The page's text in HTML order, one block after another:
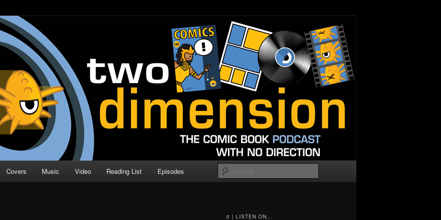
| Comic Book Podcast
Direction
Covers Music Video Reading List Episodes
0 | LISTEN ON...